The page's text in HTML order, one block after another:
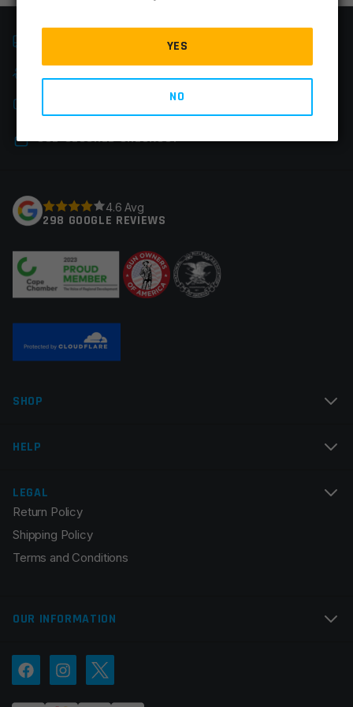
SSL-SECURED CHECKOUT
4.6 Avg
298 GOOGLE REVIEWS
SHOP
HELP
LEGAL
Return Policy
Shipping Policy
Terms and Conditions
OUR INFORMATION
YES
NO